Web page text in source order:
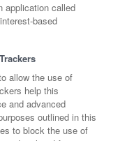
application called
based
allow the use of
help this
and advanced
outlined in this
to block the use of